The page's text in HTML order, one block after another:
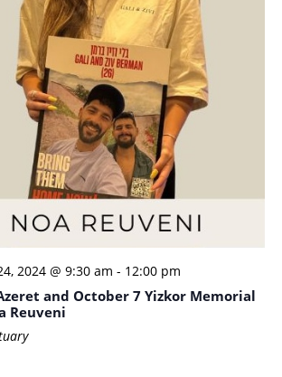
2024 @ 9:30 am - 12:00 pm
and October 7 Yizkor Memorial
Reuveni